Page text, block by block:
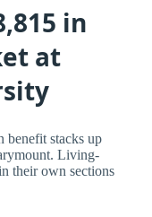
in
at
stacks up
Living-
their own sections